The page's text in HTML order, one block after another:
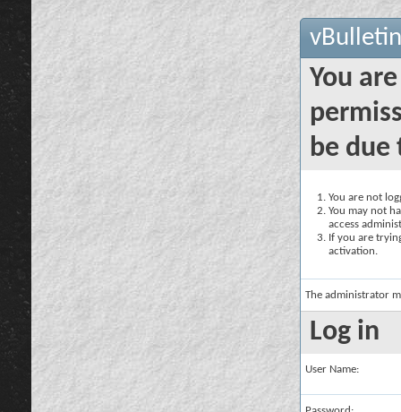
You
be due
You are not
You may not
access
If you are
activation.
The administrator
Log in
User Name: